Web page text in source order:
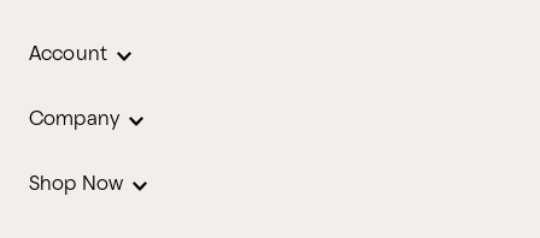
Account
Company
Shop Now